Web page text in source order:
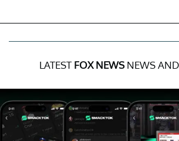
LATEST FOX NEWSNEWS AND